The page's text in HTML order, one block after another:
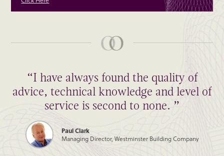
“I have always found the quality of
advice, technical knowledge and level of
service is second to none. ”
Paul Clark
Managing Director, Westminster Building Company